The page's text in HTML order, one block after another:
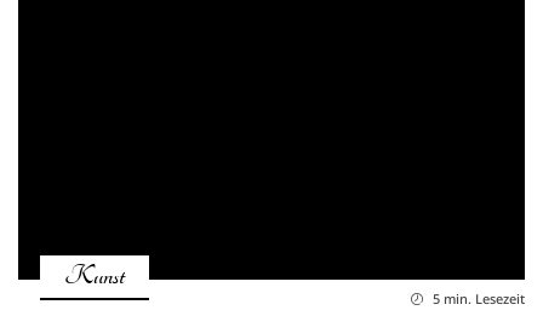
Kunst
5 min. Lesezeit